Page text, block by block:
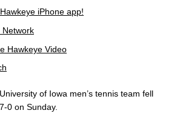
iPhone app!
Network
Hawkeye Video
of Iowa men’s tennis team fell
0 on Sunday.